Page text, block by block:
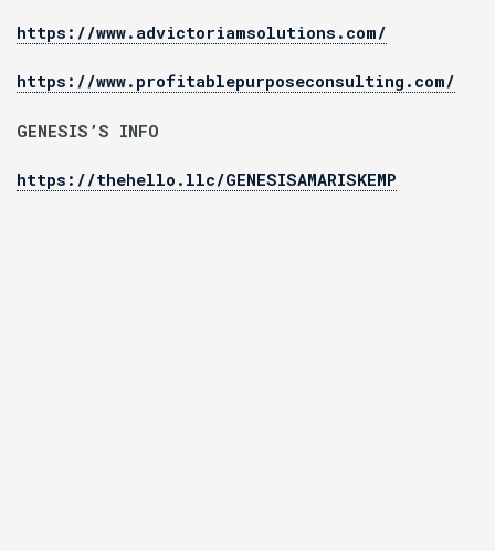
https://www.advictoriamsolutions.com/
https://www.profitablepurposeconsulting.com/
GENESIS’S INFO
https://thehello.llc/GENESISAMARISKEMP